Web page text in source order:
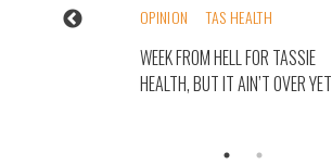
OPINION TAS HEALTH
WEEK FROM HELL FOR TASSIE
HEALTH, BUT IT AIN’T OVER YET